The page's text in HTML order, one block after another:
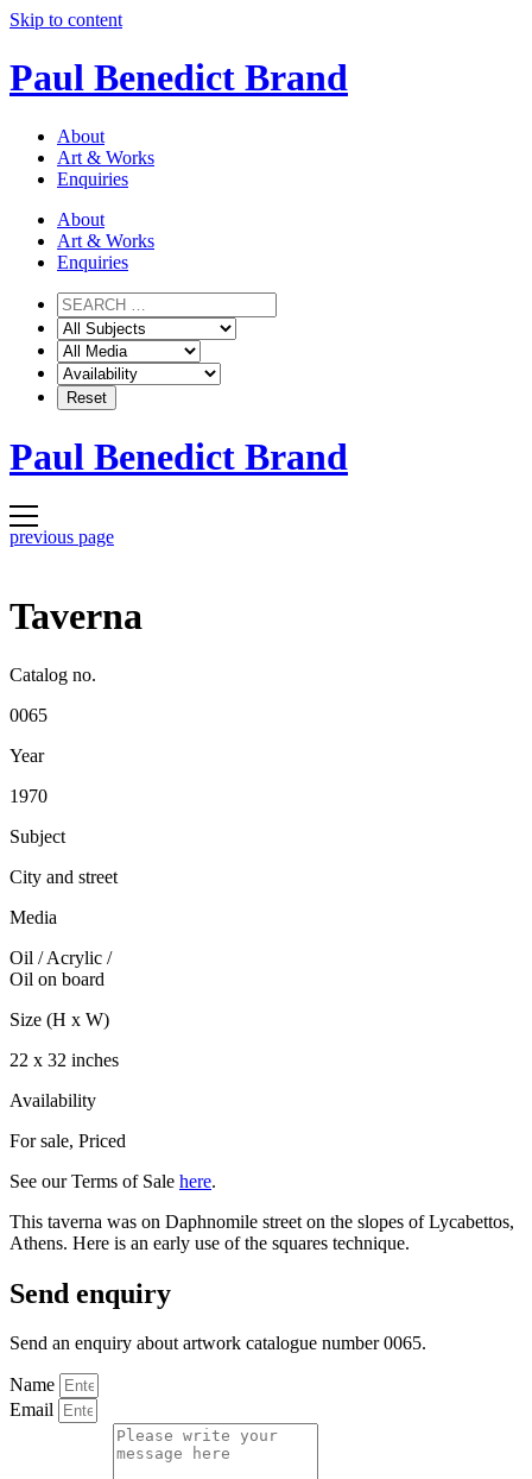
Skip to content
Paul Benedict Brand
About
Art & Works
Enquiries
About
Art & Works
Enquiries
Paul Benedict Brand
previous page
Taverna
Catalog no.
0065
Year
1970
Subject
City and street
Media
Oil / Acrylic /
Oil on board
Size (H x W)
22 x 32 inches
Availability
For sale, Priced
See our Terms of Sale here.
This taverna was on Daphnomile street on the slopes of Lycabettos,
Athens. Here is an early use of the squares technique.
Send enquiry
Send an enquiry about artwork catalogue number 0065.
Name
Email